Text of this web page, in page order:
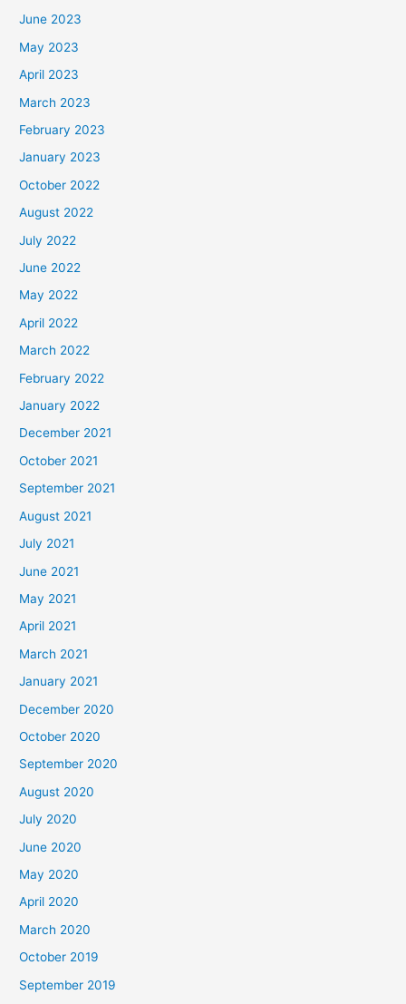
June 2023
May 2023
April 2023
March 2023
February 2023
January 2023
October 2022
August 2022
July 2022
June 2022
May 2022
April 2022
March 2022
February 2022
January 2022
December 2021
October 2021
September 2021
August 2021
July 2021
June 2021
May 2021
April 2021
March 2021
January 2021
December 2020
October 2020
September 2020
August 2020
July 2020
June 2020
May 2020
April 2020
March 2020
October 2019
September 2019